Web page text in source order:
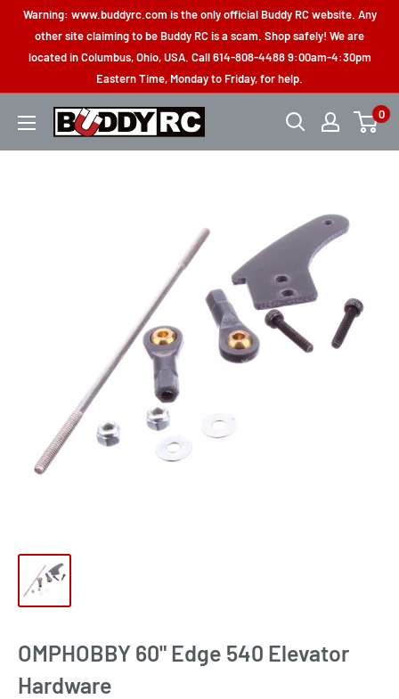
Skip
content
Warning: www.buddyrc.com is the only official Buddy RC website. Any
other site claiming to be Buddy RC is a scam. Shop safely! We are
located in Columbus, Ohio, USA. Call 614-808-4488 9:00am-4:30pm
Eastern Time, Monday to Friday, for help.
Buddy
0
OMPHOBBY 60" Edge 540 Elevator
Hardware